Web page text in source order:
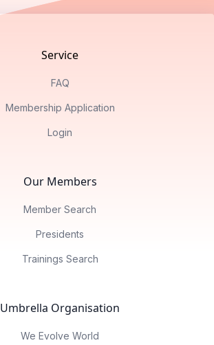
Service
FAQ
Membership Application
Login
Our Members
Member Search
Presidents
Trainings Search
Umbrella Organisation
We Evolve World